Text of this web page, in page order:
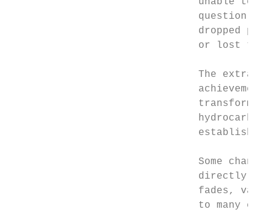
question
dropped
or lost
The
Some
directly
fades,
to many